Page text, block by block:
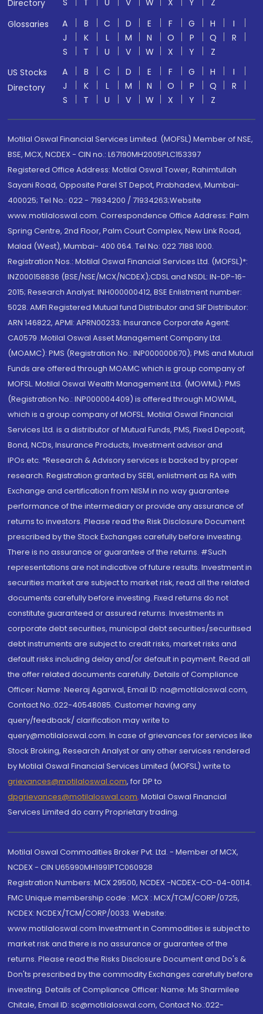
Directory S T U V W X Y
Z
Glossaries
A B C D E F G H
I
J
K L M N O P Q
R
S
T U V W X Y
Z
US Stocks
Directory
A B C D E F G H
I
J
K L M N O P Q
R
S
T U V W X Y Z
Motilal Oswal Financial Services Limited. (MOFSL) Member of NSE,
BSE, MCX, NCDEX - CIN no.: L67190MH2005PLC153397
Registered Office Address: Motilal Oswal Tower, Rahimtullah
Sayani Road, Opposite Parel ST Depot, Prabhadevi, Mumbai-
400025; Tel No.: 022 - 71934200 / 71934263;Website
www.motilaloswal.com. Correspondence Office Address: Palm
Spring Centre, 2nd Floor, Palm Court Complex, New Link Road,
Malad (West), Mumbai- 400 064. Tel No: 022 7188 1000.
Registration Nos.: Motilal Oswal Financial Services Ltd. (MOFSL)*:
INZ000158836 (BSE/NSE/MCX/NCDEX);CDSL and NSDL: IN-DP-16-
2015; Research Analyst: INH000000412, BSE Enlistment number:
5028. AMFI Registered Mutual fund Distributor and SIF Distributor:
ARN 146822, APMI: APRN00233; Insurance Corporate Agent:
CA0579 .Motilal Oswal Asset Management Company Ltd.
(MOAMC): PMS (Registration No.: INP000000670); PMS and Mutual
Funds are offered through MOAMC which is group company of
MOFSL. Motilal Oswal Wealth Management Ltd. (MOWML): PMS
(Registration No.: INP000004409) is offered through MOWML,
which is a group company of MOFSL. Motilal Oswal Financial
Services Ltd. is a distributor of Mutual Funds, PMS, Fixed Deposit,
Bond, NCDs, Insurance Products, Investment advisor and
IPOs.etc. *Research & Advisory services is backed by proper
research. Registration granted by SEBI, enlistment as RA with
Exchange and certification from NISM in no way guarantee
performance of the intermediary or provide any assurance of
returns to investors. Please read the Risk Disclosure Document
prescribed by the Stock Exchanges carefully before investing.
There is no assurance or guarantee of the returns. #Such
representations are not indicative of future results. Investment in
securities market are subject to market risk, read all the related
documents carefully before investing. Fixed returns do not
constitute guaranteed or assured returns. Investments in
corporate debt securities, municipal debt securities/securitised
debt instruments are subject to credit risks, market risks and
default risks including delay and/or default in payment. Read all
the offer related documents carefully. Details of Compliance
Officer: Name: Neeraj Agarwal, Email ID: na@motilaloswal.com,
Contact No.:022-40548085. Customer having any
query/feedback/ clarification may write to
query@motilaloswal.com. In case of grievances for services like
Stock Broking, Research Analyst or any other services rendered
by Motilal Oswal Financial Services Limited (MOFSL) write to
grievances@motilaloswal.com, for DP to
dpgrievances@motilaloswal.com, Motilal Oswal Financial
Services Limited do carry Proprietary trading.
Motilal Oswal Commodities Broker Pvt. Ltd. - Member of MCX,
NCDEX - CIN U65990MH1991PTC060928
Registration Numbers: MCX 29500, NCDEX -NCDEX-CO-04-00114.
FMC Unique membership code : MCX : MCX/TCM/CORP/0725,
NCDEX: NCDEX/TCM/CORP/0033. Website:
www.motilaloswal.com Investment in Commodities is subject to
market risk and there is no assurance or guarantee of the
returns. Please read the Risks Disclosure Document and Do's &
Don'ts prescribed by the commodity Exchanges carefully before
investing. Details of Compliance Officer: Name: Ms Sharmilee
Chitale, Email ID: sc@motilaloswal.com, Contact No.:022-